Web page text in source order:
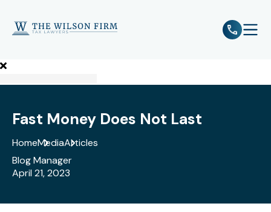
Fast Money Does Not Last
HomeMediaArticles
Blog Manager
April 21, 2023